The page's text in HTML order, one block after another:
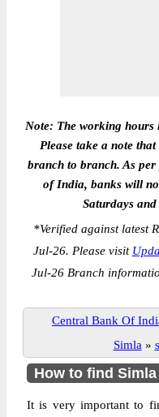
Note: The working hours
Please take a note
branch to branch. As per
of India, banks will
Saturdays
*Verified against latest
Jul-26. Please visit
Jul-26 Branch
Central Bank Of
Simla »
How to find
It is very important to